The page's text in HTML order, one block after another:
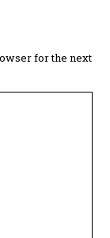
for the next